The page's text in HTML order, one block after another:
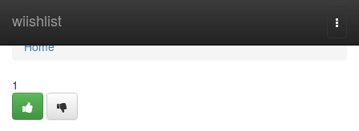
wiishlist
Home
Home
1